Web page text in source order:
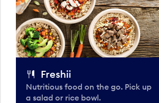
Freshii
Nutritious food on the go. Pick up
a salad or rice bowl.